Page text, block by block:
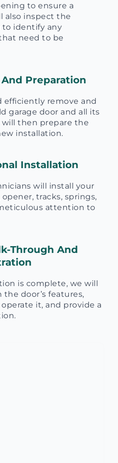
to ensure a
also inspect the
to identify any
need to be
Preparation
efficiently remove and
garage door and all its
then prepare the
installation.
Installation
will install your
tracks, springs,
attention to
Through And
is complete, we will
door’s features,
it, and provide a